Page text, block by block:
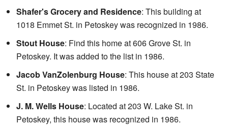
Shafer's Grocery and Residence: This building at
1018 Emmet St. in Petoskey was recognized in 1986.
Stout House: Find this home at 606 Grove St. in
Petoskey. It was added to the list in 1986.
Jacob VanZolenburg House: This house at 203 State
St. in Petoskey was listed in 1986.
J. M. Wells House: Located at 203 W. Lake St. in
Petoskey, this house was recognized in 1986.